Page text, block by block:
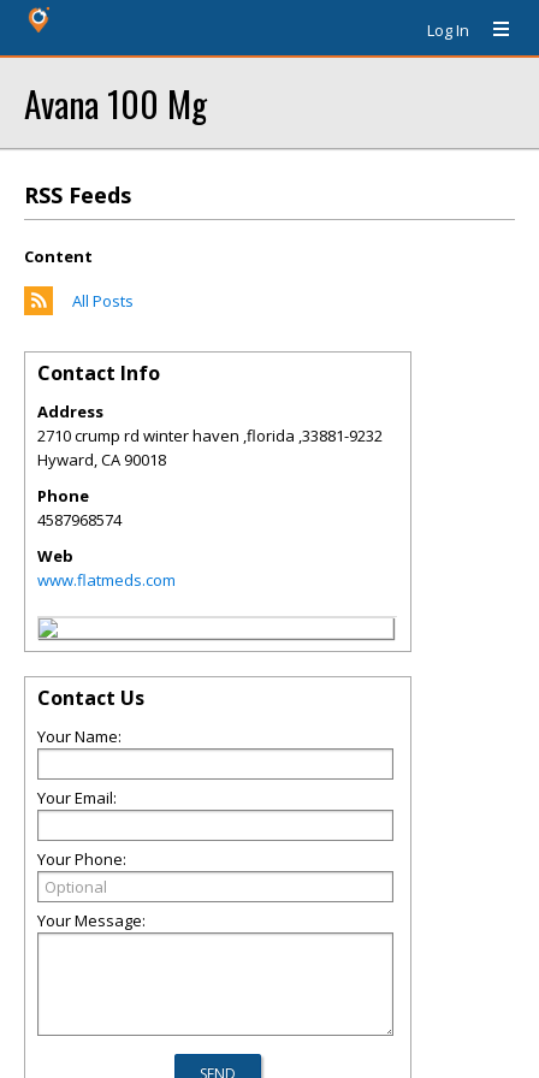
Log In
Avana 100 Mg
RSS Feeds
Content
All Posts
Contact Info
Address
2710 crump rd winter haven ,florida ,33881-9232
Hyward,CA90018
Phone
4587968574
Web
www.flatmeds.com
Contact Us
Your Name:
Your Email:
Your Phone:
Your Message: